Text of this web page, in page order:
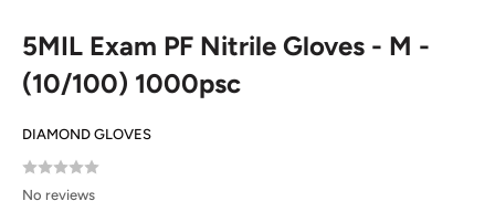
5MIL Exam PF Nitrile Gloves - M -
(10/100) 1000psc
DIAMOND GLOVES
No reviews